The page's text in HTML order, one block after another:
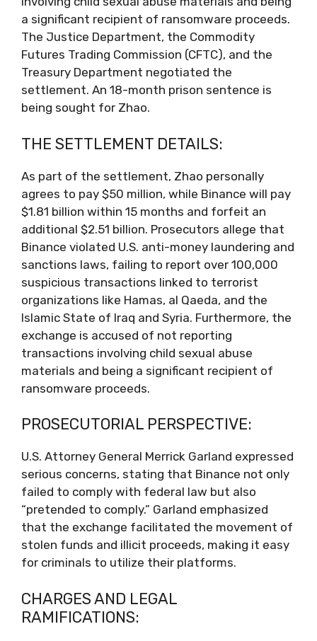
a significant recipient of ransomware proceeds.
The Justice Department, the Commodity
Futures Trading Commission (CFTC), and the
Treasury Department negotiated the
settlement. An 18-month prison sentence is
being sought for Zhao.
THE SETTLEMENT DETAILS:
As part of the settlement, Zhao personally
agrees to pay $50 million, while Binance will pay
$1.81 billion within 15 months and forfeit an
additional $2.51 billion. Prosecutors allege that
Binance violated U.S. anti-money laundering and
sanctions laws, failing to report over 100,000
suspicious transactions linked to terrorist
organizations like Hamas, al Qaeda, and the
Islamic State of Iraq and Syria. Furthermore, the
exchange is accused of not reporting
transactions involving child sexual abuse
materials and being a significant recipient of
ransomware proceeds.
PROSECUTORIAL PERSPECTIVE:
U.S. Attorney General Merrick Garland expressed
serious concerns, stating that Binance not only
failed to comply with federal law but also
“pretended to comply.” Garland emphasized
that the exchange facilitated the movement of
stolen funds and illicit proceeds, making it easy
for criminals to utilize their platforms.
CHARGES AND LEGAL
RAMIFICATIONS: